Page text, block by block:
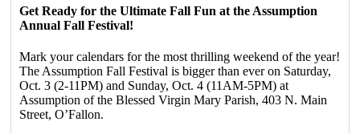
Get Ready for the Ultimate Fall Fun at the Assumption
Annual Fall Festival!
Mark your calendars for the most thrilling weekend of the year!
The Assumption Fall Festival is bigger than ever on Saturday,
Oct. 3 (2-11PM) and Sunday, Oct. 4 (11AM-5PM) at
Assumption of the Blessed Virgin Mary Parish, 403 N. Main
Street, O’Fallon.